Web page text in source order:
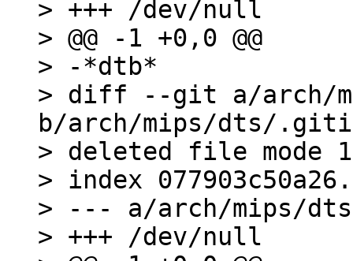
> +++ /dev/null
> @@ -1 +0,0 @@
> -*dtb*
> diff --git a/arch/
b/arch/mips/dts/
> deleted file mode
> index
> --- a/arch/mips/
> +++ /dev/null